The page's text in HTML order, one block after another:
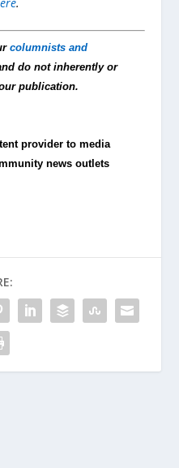
columnists and
do not inherently or
publication.
provider to media
news outlets